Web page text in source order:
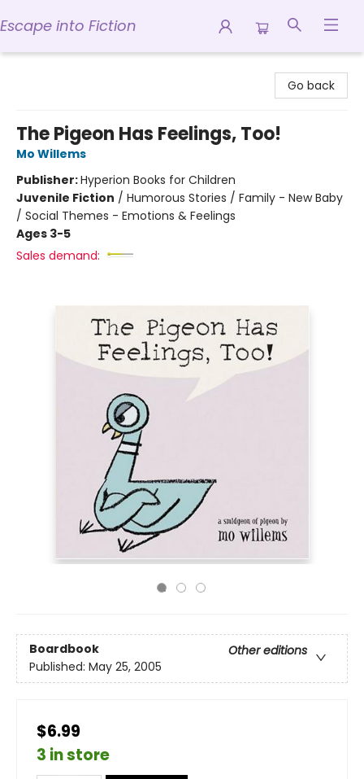
Escape into Fiction
Go back
The Pigeon Has Feelings, Too!
Mo Willems
Publisher:Hyperion Books for Children
Juvenile Fiction / Humorous Stories / Family - New Baby
/ Social Themes - Emotions & Feelings
Ages 3-5
Sales demand:
Boardbook
Other editions
Published: May 25, 2005
$6.99
3 in store